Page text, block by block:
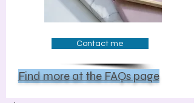
Contact me
Find more at the FAQs page